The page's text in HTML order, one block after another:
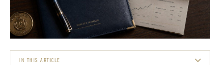
IN THIS ARTICLE